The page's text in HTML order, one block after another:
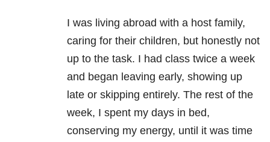
I was living abroad with a host family,
caring for their children, but honestly not
up to the task. I had class twice a week
and began leaving early, showing up
late or skipping entirely. The rest of the
week, I spent my days in bed,
conserving my energy, until it was time